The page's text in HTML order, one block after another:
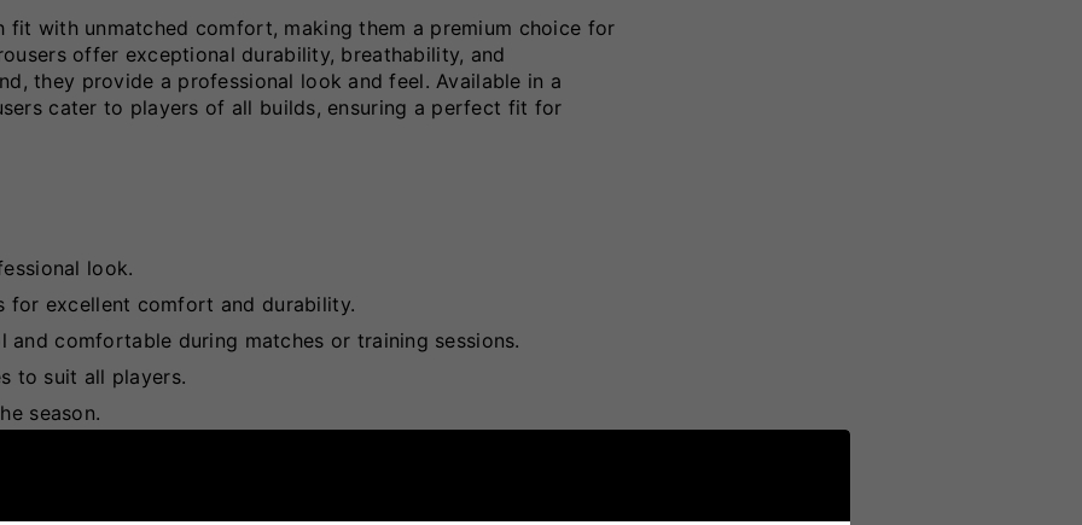
fit with unmatched comfort, making them a premium choice for
offer exceptional durability, breathability, and
they provide a professional look and feel. Available in a
cater to players of all builds, ensuring a perfect fit for
look.
for excellent comfort and durability.
and comfortable during matches or training sessions.
to suit all players.
season.